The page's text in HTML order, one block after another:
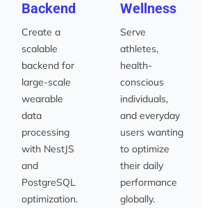
Backend
Create a
scalable
backend for
large-scale
wearable
data
processing
with NestJS
and
PostgreSQL
optimization.
Wellness
Serve
athletes,
health-
conscious
individuals,
and everyday
users wanting
to optimize
their daily
performance
globally.